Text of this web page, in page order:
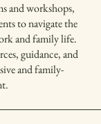
and workshops,
to navigate the
and family life.
guidance, and
and family-